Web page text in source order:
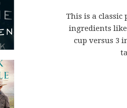
This is a
ingredients
cup versus 3